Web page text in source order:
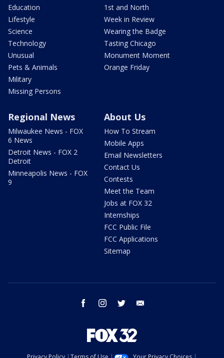
Education
Lifestyle
Science
Technology
Unusual
Pets & Animals
Military
Missing Persons
1st and North
Week in Review
Wearing the Badge
Tasting Chicago
Monument Moment
Orange Friday
Regional News
Milwaukee News - FOX
6 News
Detroit News - FOX 2
Detroit
Minneapolis News - FOX
9
About Us
How To Stream
Mobile Apps
Email Newsletters
Contact Us
Contests
Meet the Team
Jobs at FOX 32
Internships
FCC Public File
FCC Applications
Sitemap
facebook instagram twitter